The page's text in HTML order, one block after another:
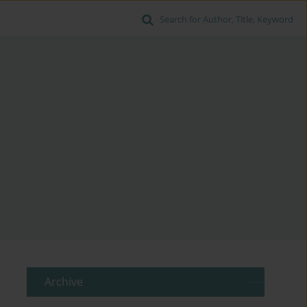
Search for Author, Title, Keyword
Archive